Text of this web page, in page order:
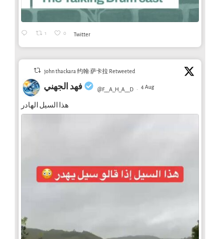
1 0 Twitter
john thackara 约翰·萨卡拉 Retweeted
فهد الجهني @F__A_H_A__D · 4 Aug
هذا السيل الهادر